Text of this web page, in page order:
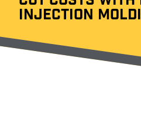
INJECTION